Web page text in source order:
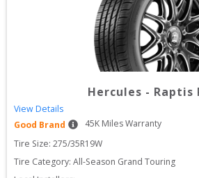
Hercules - Raptis
View Details
Good Brand
45K Miles Warranty
Tire Size: 275/35R19W
Tire Category: All-Season Grand Touring